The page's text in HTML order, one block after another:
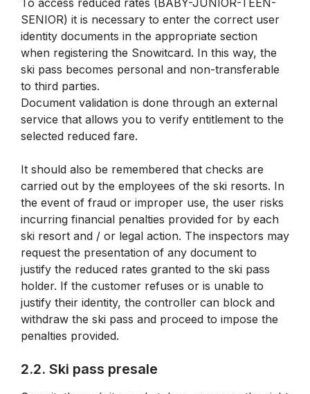
To access reduced rates (BABY-JUNIOR-TEEN-
SENIOR) it is necessary to enter the correct user
identity documents in the appropriate section
when registering the Snowitcard. In this way, the
ski pass becomes personal and non-transferable
to third parties.
Document validation is done through an external
service that allows you to verify entitlement to the
selected reduced fare.
It should also be remembered that checks are
carried out by the employees of the ski resorts. In
the event of fraud or improper use, the user risks
incurring financial penalties provided for by each
ski resort and / or legal action. The inspectors may
request the presentation of any document to
justify the reduced rates granted to the ski pass
holder. If the customer refuses or is unable to
justify their identity, the controller can block and
withdraw the ski pass and proceed to impose the
penalties provided.
2.2. Ski pass presale